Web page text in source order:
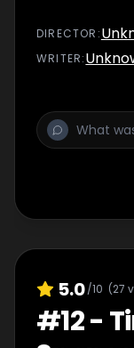
DIRECTOR :
WRITER:
5.0/10 (27
#12-